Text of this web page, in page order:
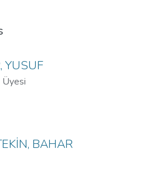
YUSUF
Üyesi
BAHAR